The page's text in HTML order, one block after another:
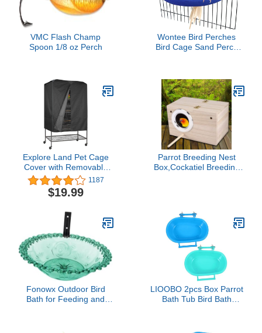
VMC Flash Champ
Spoon 1/8 oz Perch
Wontee Bird Perches
Bird Cage Sand Perch
(U Shape)
Explore Land Pet Cage
Cover with Removable
Top Panel - Good Night
Cover for Bird Critter Cat
Cage to Small Animal
Black)
1187
$19.99
Parrot Breeding Nest
Box,Cockatiel Breeding
Lovebirds Budgies Finch
Fonowx Outdoor Bird
Bath for Feeding and
LIOOBO 2pcs Box Parrot
Bath Tub Bird Bath